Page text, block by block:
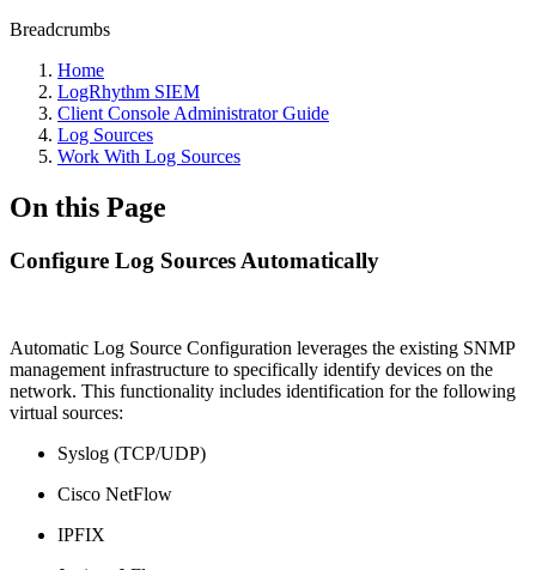
Breadcrumbs
Home
LogRhythm SIEM
Client Console Administrator Guide
Log Sources
Work With Log Sources
On this Page
Configure Log Sources Automatically
Automatic Log Source Configuration leverages the existing SNMP
management infrastructure to specifically identify devices on the
network. This functionality includes identification for the following
virtual sources:
Syslog (TCP/UDP)
Cisco NetFlow
IPFIX